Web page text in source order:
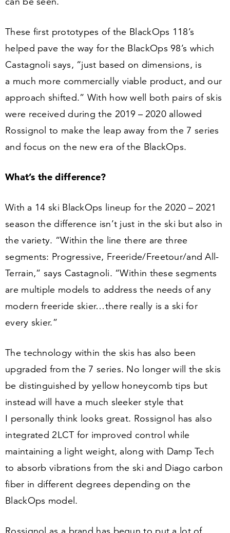
These first prototypes of the BlackOps 118’s
helped pave the way for the BlackOps98’s which
Castagnoli says, “just based on dimensions, is
a much more commercially viable product, and our
approach shifted.” With how well both pairs of skis
were received during the 2019 – 2020allowed
Rossignol to make the leap away from the 7 series
and focus on the new era of the BlackOps.
What’s the difference?
With a 14 ski BlackOps lineup for the2020 – 2021
season the difference isn’t just in the ski but also in
the variety. “Within the line there are three
segments: Progressive, Freeride/​Freetour/​and All-
Terrain,” says Castagnoli. “Within these segments
are multiple models to address the needs of any
modern freeride skier…there really is a ski for
every skier.”
The technology within the skis has also been
upgraded from the 7 series. No longer will the skis
be distinguished by yellow honeycomb tips but
instead will have a much sleeker style that
I personally think looks great. Rossignol has also
integrated2LCT for improved control while
maintaining a light weight, along with Damp Tech
to absorb vibrations from the ski and Diago carbon
fiber in different degrees depending on the
BlackOps model.